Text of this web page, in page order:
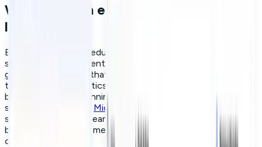
What modern employee education
looks like
Effective employee education today rests on three pillars:
short, focused content that respects people's time;
gamified mechanics that keep participation alive past the
third week; and analytics that prove impact to HR and the
board. Companies running these programs at enterprise
scale do it through a Microlearning Platform
specifically for L&D teams that need personalised paths,
behavioural data and measurable ROI without the overhead
of a traditional LMS.